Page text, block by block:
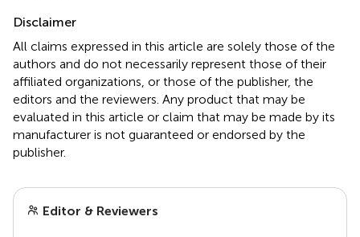
Disclaimer
All claims expressed in this article are solely those of the
authors and do not necessarily represent those of their
affiliated organizations, or those of the publisher, the
editors and the reviewers. Any product that may be
evaluated in this article or claim that may be made by its
manufacturer is not guaranteed or endorsed by the
publisher.
Editor & Reviewers